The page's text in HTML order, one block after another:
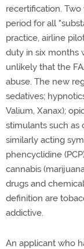
recertification.
period for all
practice, airline
duty in six months
unlikely that the
abuse. The new
sedatives;
Valium, Xanax);
stimulants such as
similarly acting
phencyclidine
cannabis
drugs and
definition are
addictive.
An applicant who